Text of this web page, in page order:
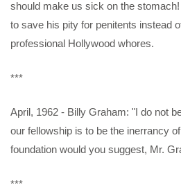
should make us sick on the
to save his pity for penitents instead
professional Hollywood whores.
***
April, 1962 - Billy Graham: "I do not
our fellowship is to be the inerrancy
foundation would you suggest, Mr.
***